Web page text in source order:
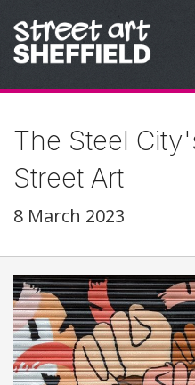
The Steel
Street Art
8 March 2023